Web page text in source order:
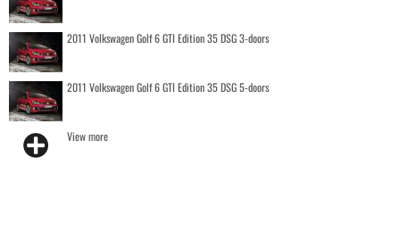
2011 Volkswagen Golf 6 GTI Edition 35 DSG 3-doors
2011 Volkswagen Golf 6 GTI Edition 35 DSG 5-doors
View more